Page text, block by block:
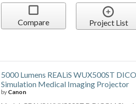
5000 Lumens REALiS WUX500ST
Simulation Medical Imaging Projector
Canon
Projector
Compare Project List